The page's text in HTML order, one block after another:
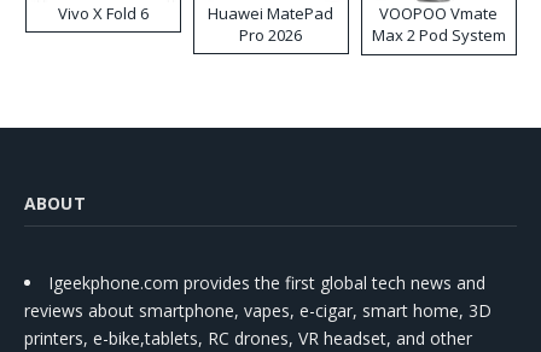
Vivo X Fold 6
Huawei MatePad
Pro 2026
VOOPOO Vmate
Max 2 Pod System
Kit
ABOUT
Igeekphone.com provides the first global tech news and
reviews about smartphone, vapes, e-cigar, smart home, 3D
printers, e-bike,tablets, RC drones, VR headset, and other